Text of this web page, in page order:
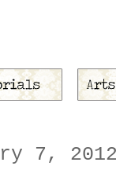
7,